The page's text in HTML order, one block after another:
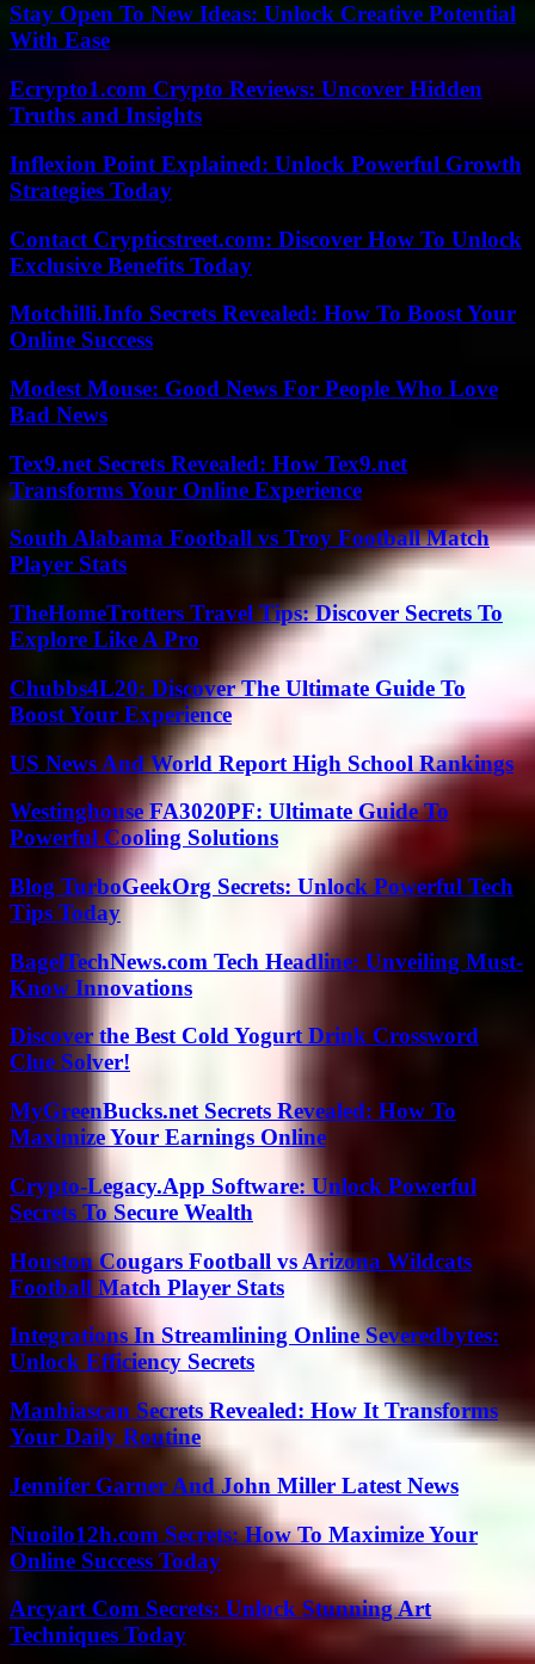
Stay Open To New Ideas: Unlock Creative Potential
With Ease
Ecrypto1.com Crypto Reviews: Uncover Hidden
Truths and Insights
Inflexion Point Explained: Unlock Powerful Growth
Strategies Today
Contact Crypticstreet.com: Discover How To Unlock
Exclusive Benefits Today
Motchilli.Info Secrets Revealed: How To Boost Your
Online Success
Modest Mouse: Good News For People Who Love
Bad News
Tex9.net Secrets Revealed: How Tex9.net
Transforms Your Online Experience
South Alabama Football vs Troy Football Match
Player Stats
TheHomeTrotters Travel Tips: Discover Secrets To
Explore Like A Pro
Chubbs4L20: Discover The Ultimate Guide To
Boost Your Experience
US News And World Report High School Rankings
Westinghouse FA3020PF: Ultimate Guide To
Powerful Cooling Solutions
Blog TurboGeekOrg Secrets: Unlock Powerful Tech
Tips Today
BagelTechNews.com Tech Headline: Unveiling Must-
Know Innovations
Discover the Best Cold Yogurt Drink Crossword
Clue Solver!
MyGreenBucks.net Secrets Revealed: How To
Maximize Your Earnings Online
Crypto-Legacy.App Software: Unlock Powerful
Secrets To Secure Wealth
Houston Cougars Football vs Arizona Wildcats
Football Match Player Stats
Integrations In Streamlining Online Severedbytes:
Unlock Efficiency Secrets
Manhiascan Secrets Revealed: How It Transforms
Your Daily Routine
Jennifer Garner And John Miller Latest News
Nuoilo12h.com Secrets: How To Maximize Your
Online Success Today
Arcyart Com Secrets: Unlock Stunning Art
Techniques Today